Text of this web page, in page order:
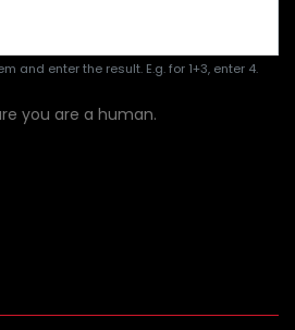
and enter the result. E.g. for 1+3, enter 4.
you are a human.